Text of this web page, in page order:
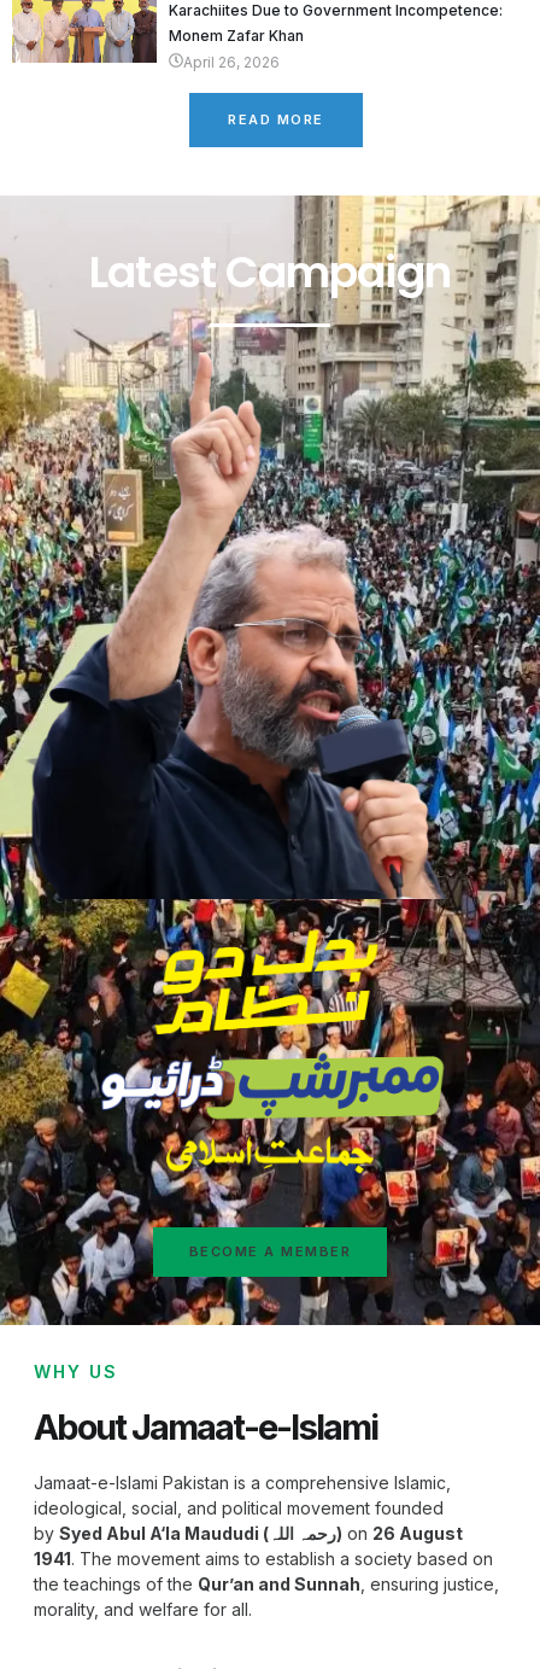
Karachiites Due to Government Incompetence:
Monem Zafar Khan
April 26, 2026
READ MORE
Latest Campaign
BECOME A MEMBER
WHY US
About Jamaat-e-Islami
Jamaat-e-Islami Pakistan is a comprehensive Islamic,
ideological, social, and political movement founded
by
Syed Abul A‘la Maududi (رحمہ اللہ) on 26 August
1941. The movement aims to establish a society based on
the teachings of the Qur’an and Sunnah , ensuring justice,
morality, and welfare for all.